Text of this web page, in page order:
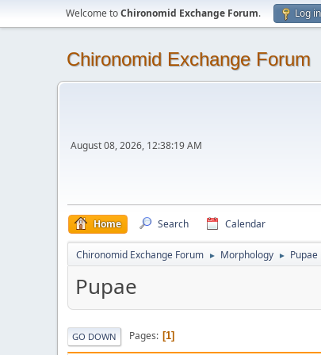
Welcome toChironomid Exchange Forum. Log in
Chironomid Exchange Forum
August 08, 2026, 12:38:19 AM
Home Search Calendar
Chironomid Exchange Forum ► Morphology ► Pupae
Pupae
GO DOWN Pages 1